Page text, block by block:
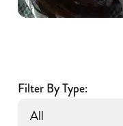
Filter By Type: